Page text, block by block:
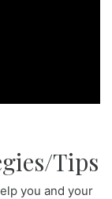
Tips
you and your